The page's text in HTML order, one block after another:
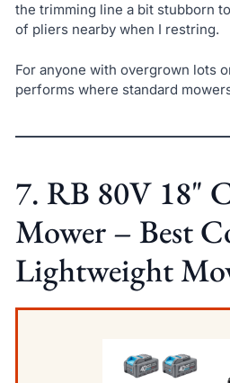
the trimming line a bit stubborn
of pliers nearby when I restring.
For anyone with overgrown lots
performs where standard
7. RB 80V 18"
Mower – Best
Lightweight